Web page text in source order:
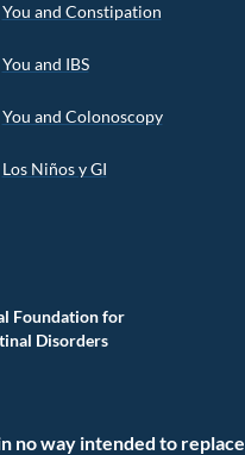
Foundation for
Disorders
no way intended to replace
You and Constipation
You and IBS
You and Colonoscopy
Los Niños y GI